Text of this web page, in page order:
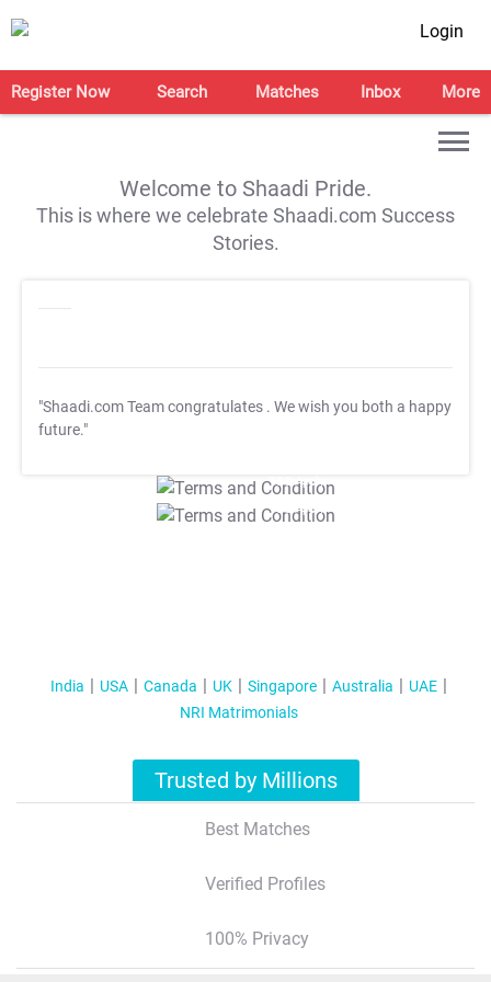
Login
Register Now Search Matches Inbox More
Welcome to Shaadi Pride.
This is where we celebrate Shaadi.com Success
Stories.
"Shaadi.com Team congratulates . We wish you both a happy
future."
T&C Apply
T&C Apply
India USA Canada UK Singapore Australia
UAE
NRI Matrimonials
Trusted by Millions
Best Matches
Verified Profiles
100% Privacy